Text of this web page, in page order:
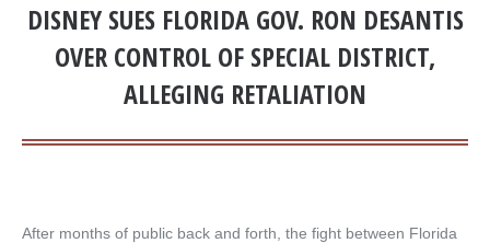
DISNEY SUES FLORIDA GOV. RON DESANTIS
OVER CONTROL OF SPECIAL DISTRICT,
ALLEGING RETALIATION
After months of public back and forth, the fight between Florida